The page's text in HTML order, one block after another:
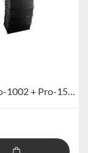
Swan Pro-1002 + Pro-1512s Line Array Speakers